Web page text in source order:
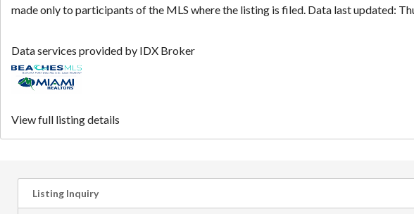
made only to participants of the MLS where the listing is filed. Data last updated:
Data services provided by IDX Broker
View full listing details
Listing Inquiry